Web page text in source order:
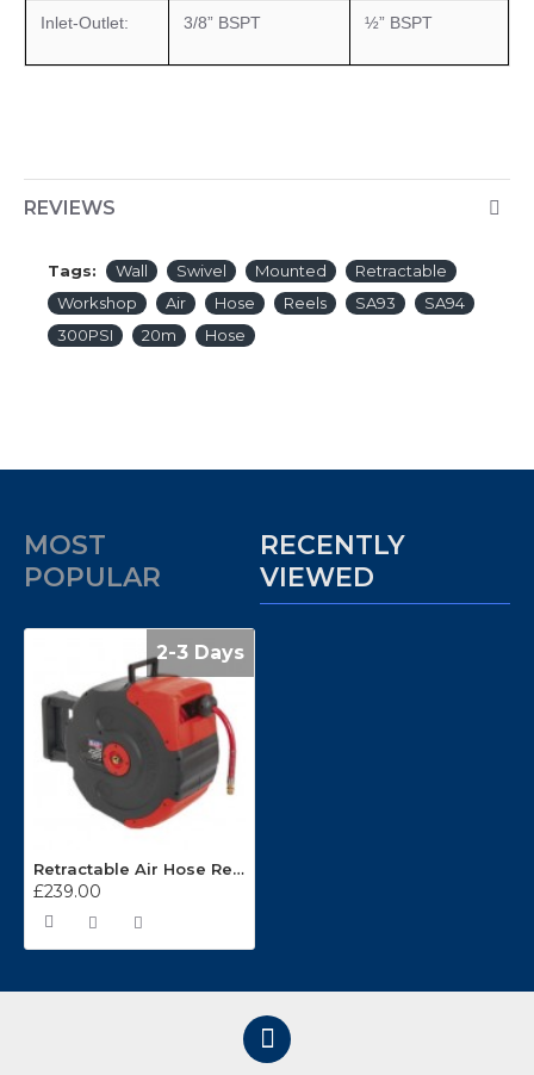
Inlet-Outlet: 3/8” BSPT ½” BSPT
REVIEWS
Tags: Wall Swivel Mounted
Retractable
Workshop
Air Hose Reels SA93
SA94
300PSI
20m Hose
MOST
POPULAR
RECENTLY
VIEWED
2-3 Days
Retractable Air Hose Reels SA93/SA94
£239.00